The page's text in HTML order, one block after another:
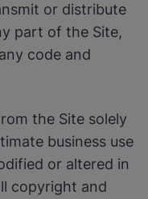
or distribute
part of the Site,
code and
the Site solely
business use
or altered in
copyright and